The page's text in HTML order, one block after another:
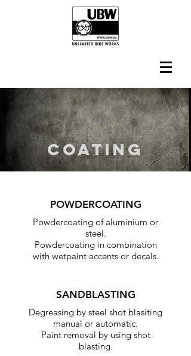
Powdercoating of aluminium or
steel.
Powdercoating in combination
with wetpaint accents or decals.
Degreasing by steel shot blasiting
manual or automatic.
Paint removal by using shot
blasting.
POWDERCOATING
SANDBLASTING
COATING